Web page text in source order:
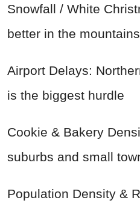
Snowfall / White
better in the mountains
Airport Delays:
is the biggest hurdle
Cookie & Bakery
suburbs and small
Population Density &